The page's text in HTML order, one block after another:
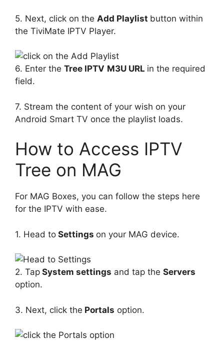
5. Next, click on the Add Playlist button within
the TiviMate IPTV Player.
6. Enter the Tree IPTV M3U URL in the required
field.
7. Stream the content of your wish on your
Android Smart TV once the playlist loads.
How to Access IPTV
Tree on MAG
For MAG Boxes, you can follow the steps here
for the IPTV with ease.
1. Head to Settings on your MAG device.
2. Tap System settings and tap the Servers
option.
3. Next, click the Portals option.